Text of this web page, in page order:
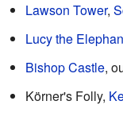
Lawson Tower,
Lucy the
Bishop Castle,
Körner's Folly,